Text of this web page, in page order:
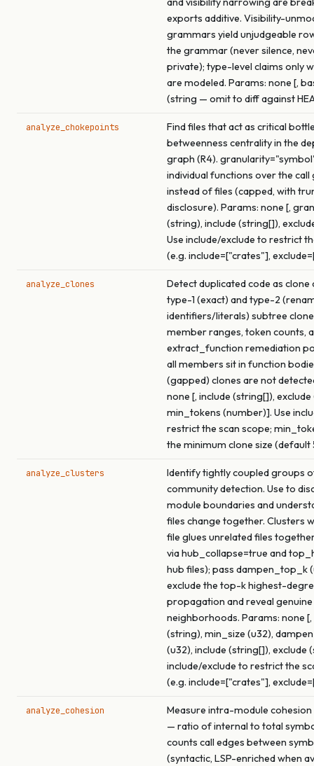
exports additive. Visibility-
grammars yield unjudgeable
the grammar (never silence,
private); type-level claims only
are modeled. Params: none [,
(string — omit to diff against
analyze_chokepoints
Find files that act as critical
betweenness centrality in the
graph (R4).
individual functions over the call
instead of files (capped, with
disclosure). Params: none [,
(string), include (string[]),
Use include/exclude to restrict
(e.g. include=["crates"],
analyze_clones
Detect duplicated code as clone
type-1 (exact) and type-2
identifiers/literals) subtree
member ranges, token counts,
extract_function remediation
all members sit in function
(gapped) clones are not
none [, include (string[]),
min_tokens (number)]. Use
restrict the scan scope;
the minimum clone size (default
analyze_clusters
Identify tightly coupled groups
community detection. Use to
module boundaries and
files change together. Clusters
file glues unrelated files
via hub_collapse=true and
hub files); pass dampen_top_k
exclude the top-k highest-
propagation and reveal genuine
neighborhoods. Params: none
(string), min_size (u32),
(u32), include (string[]), exclude
include/exclude to restrict the
(e.g. include=["crates"],
analyze_cohesion
Measure intra-module
— ratio of internal to total
counts call edges between
(syntactic, LSP-enriched when